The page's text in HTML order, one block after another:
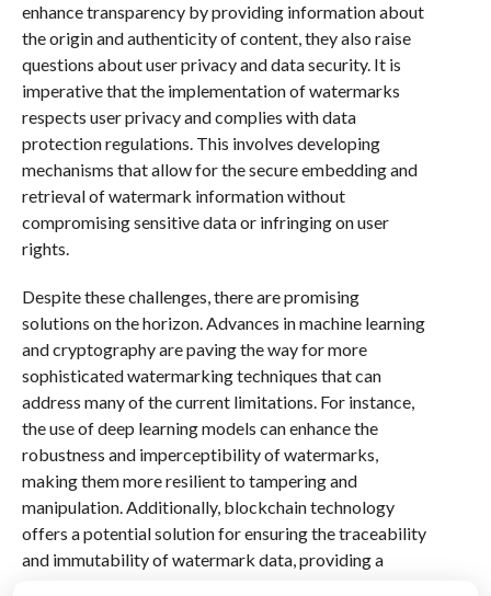
enhance transparency by providing information about
the origin and authenticity of content, they also raise
questions about user privacy and data security. It is
imperative that the implementation of watermarks
respects user privacy and complies with data
protection regulations. This involves developing
mechanisms that allow for the secure embedding and
retrieval of watermark information without
compromising sensitive data or infringing on user
rights.
Despite these challenges, there are promising
solutions on the horizon. Advances in machine learning
and cryptography are paving the way for more
sophisticated watermarking techniques that can
address many of the current limitations. For instance,
the use of deep learning models can enhance the
robustness and imperceptibility of watermarks,
making them more resilient to tampering and
manipulation. Additionally, blockchain technology
offers a potential solution for ensuring the traceability
and immutability of watermark data, providing a